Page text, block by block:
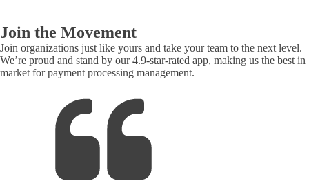
Join the Movement
Join organizations just like yours and take your team to the next level.
We’re proud and stand by our 4.9-star-rated app, making us the best in
market for payment processing management.